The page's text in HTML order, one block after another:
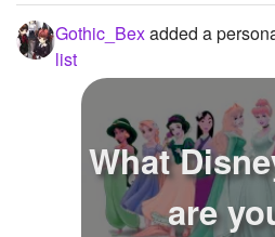
Gothic_Bexadded a
list
What
are